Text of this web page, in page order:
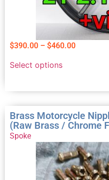
$390.00 – $460.00
Select options
Brass Motorcycle
(Raw Brass / Chrome
Spoke